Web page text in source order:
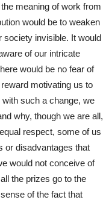
meaning of work from
would be to weaken
society invisible. It would
of our intricate
would be no fear of
motivating us to
such a change, we
why, though we are all,
respect, some of us
or disadvantages that
would not conceive of
the prizes go to the
of the fact that